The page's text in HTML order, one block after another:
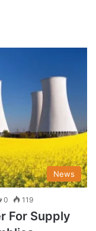
News
0 119
For Supply